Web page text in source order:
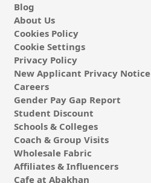
Blog
About Us
Cookies Policy
Cookie Settings
Privacy Policy
New Applicant Privacy Notice
Careers
Gender Pay Gap Report
Student Discount
Schools & Colleges
Coach & Group Visits
Wholesale Fabric
Affiliates & Influencers
Cafe at Abakhan